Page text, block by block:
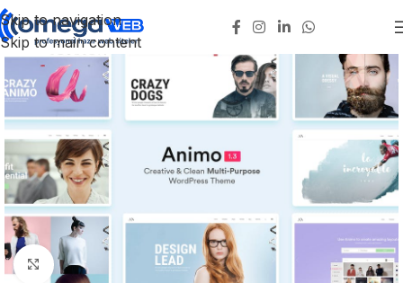
Skip to navigation
Skip to main content
Click to enlarge